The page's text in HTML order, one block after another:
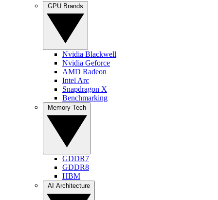
Nvidia Blackwell
Nvidia Geforce
AMD Radeon
Intel Arc
Snapdragon X
Benchmarking
GDDR7
GDDR8
HBM